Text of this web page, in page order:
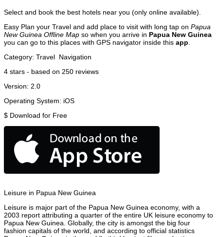
Select and book the best hotels near you (only online available).
Easy Plan your Travel and add place to visit with long tap on Papua
New Guinea Offline Map so when you arrive in Papua New Guinea
you can go to this places with GPS navigator inside this app
Category: Travel Navigation
4 stars - based on 250 reviews
Version: 2.0
Operating System: iOS
$ Download for Free
Leisure in Papua New Guinea
Leisure is major part of the Papua New Guinea economy, with a
2003 report attributing a quarter of the entire UK leisure economy to
Papua New Guinea. Globally, the city is amongst the big four
fashion capitals of the world, and according to official statistics